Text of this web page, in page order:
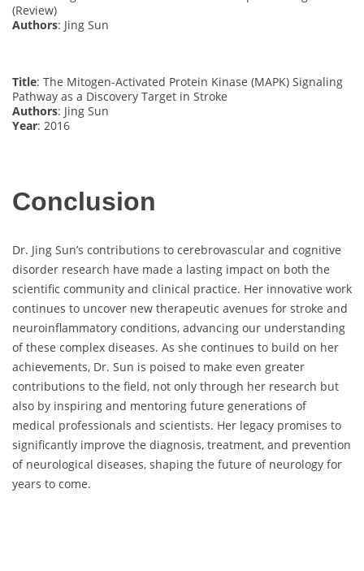
(Review)
Authors: Jing Sun
Title: The Mitogen-Activated Protein Kinase (MAPK) Signaling
Pathway as a Discovery Target in Stroke
Authors: Jing Sun
Year: 2016
Conclusion
Dr. Jing Sun’s contributions to cerebrovascular and cognitive
disorder research have made a lasting impact on both the
scientific community and clinical practice. Her innovative work
continues to uncover new therapeutic avenues for stroke and
neuroinflammatory conditions, advancing our understanding
of these complex diseases. As she continues to build on her
achievements, Dr. Sun is poised to make even greater
contributions to the field, not only through her research but
also by inspiring and mentoring future generations of
medical professionals and scientists. Her legacy promises to
significantly improve the diagnosis, treatment, and prevention
of neurological diseases, shaping the future of neurology for
years to come.